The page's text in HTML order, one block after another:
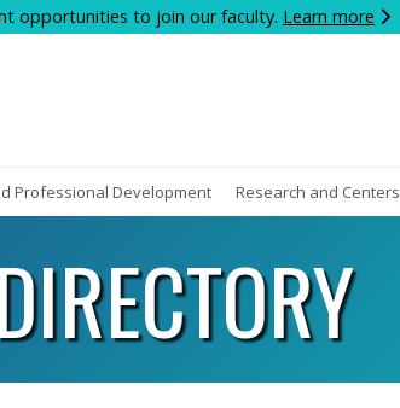
opportunities to join our faculty. Learn more
Professional Development Research and Centers